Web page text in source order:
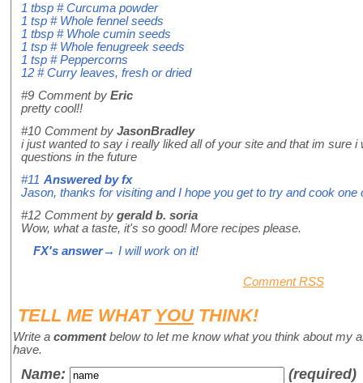
1 tbsp # Curcuma powder
1 tsp # Whole fennel seeds
1 tbsp # Whole cumin seeds
1 tsp # Whole fenugreek seeds
1 tsp # Peppercorns
12 # Curry leaves, fresh or dried
#9 Comment by Eric
pretty cool!!
#10 Comment by JasonBradley
i just wanted to say i really liked all of your site and that im sure
questions in the future
#11 Answered byfx
Jason, thanks for visiting and I hope you get to try and cook
#12 Comment by gerald b. soria
Wow, what a taste, it's so good! More recipes please.
FX's answer→ I will work on it!
Comment RSS
TELL ME WHAT YOUTHINK!
Write a commentbelow to let me know what you think about my
have.
Name:
(required)